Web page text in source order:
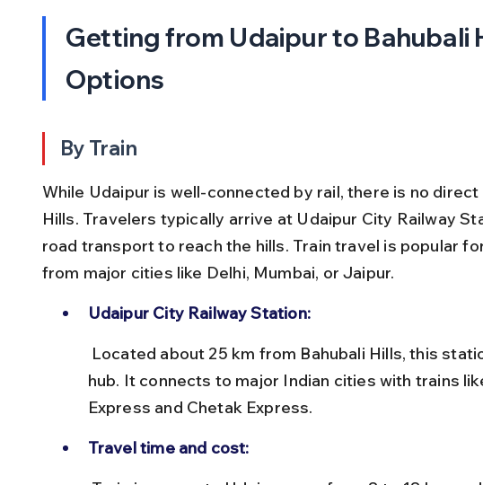
Getting from Udaipur to Bahubali
Options
By Train
While Udaipur is well-connected by rail, there is no direct
Hills. Travelers typically arrive at Udaipur City Railway
road transport to reach the hills. Train travel is popular
from major cities like Delhi, Mumbai, or Jaipur.
Udaipur City Railway Station:
hub. It connects to major Indian cities with trains
Express and Chetak Express.
Travel time and cost: